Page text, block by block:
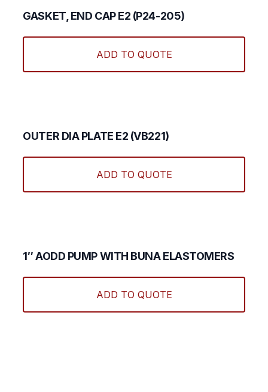
GASKET, END CAP E2 (P24-205)
ADD TO QUOTE
OUTER DIA PLATE E2 (VB221)
ADD TO QUOTE
1″ AODD PUMP WITH BUNA ELASTOMERS
ADD TO QUOTE